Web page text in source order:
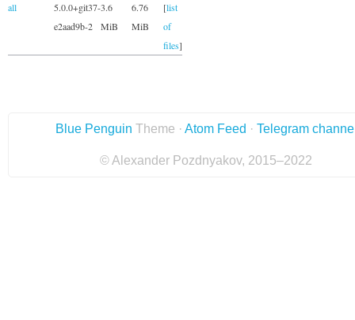
all
5.0.0+git37-
e2aad9b-2
3.6
MiB
6.76
MiB
[list
of
files]
Blue Penguin Theme · Atom Feed · Telegram
© Alexander Pozdnyakov, 2015–2022